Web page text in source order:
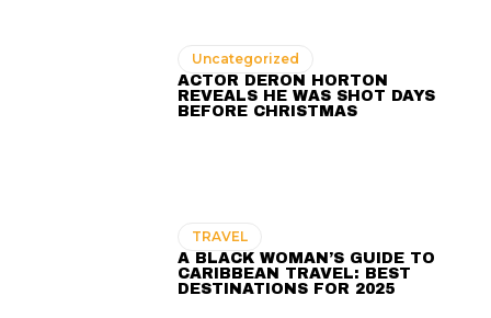
Uncategorized
ACTOR DERON HORTON
REVEALS HE WAS SHOT DAYS
BEFORE CHRISTMAS
TRAVEL
A BLACK WOMAN’S GUIDE TO
CARIBBEAN TRAVEL: BEST
DESTINATIONS FOR 2025